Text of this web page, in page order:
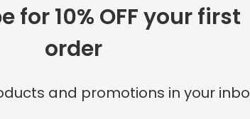
for 10% OFF your first
order
and promotions in your